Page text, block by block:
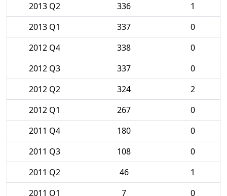
2013 Q2
336
1
2013 Q1
337
0
2012 Q4
338
0
2012 Q3
337
0
2012 Q2
324
2
2012 Q1
267
0
2011 Q4
180
0
2011 Q3
108
0
2011 Q2
46
1
2011 Q1
7
0